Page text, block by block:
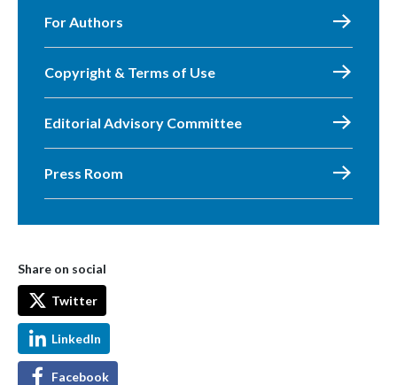
For Authors
Copyright & Terms of Use
Editorial Advisory Committee
Press Room
Share on social
Twitter
LinkedIn
Facebook